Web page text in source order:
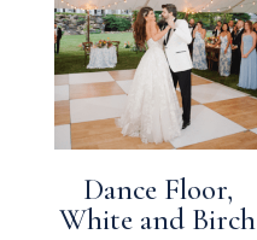
Dance Floor,
White and Birch